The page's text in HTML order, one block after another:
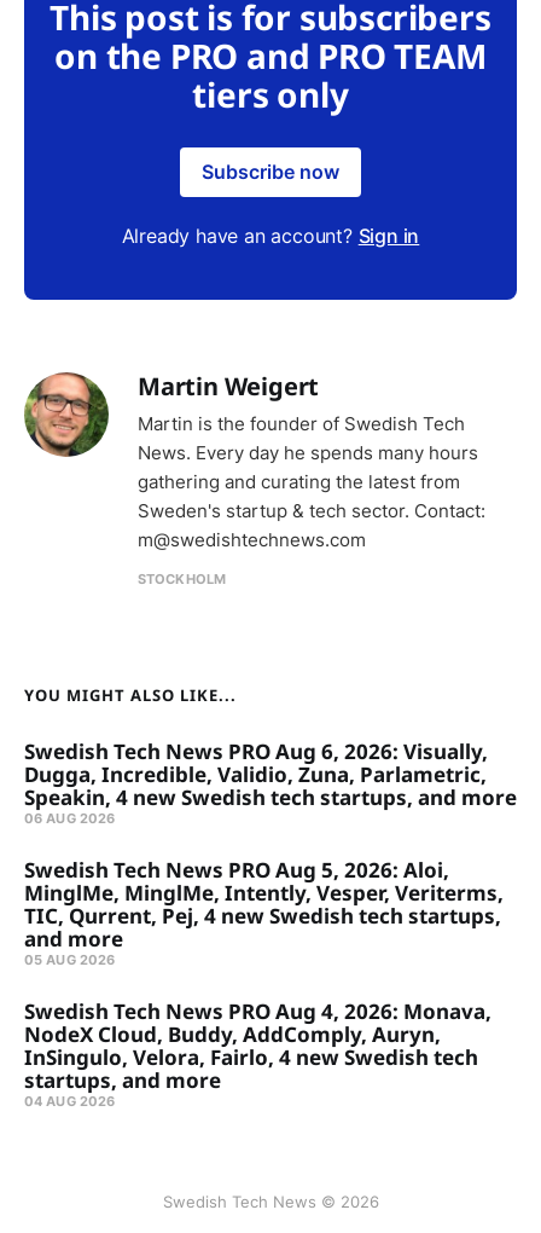
This post is for subscribers
on the PRO and PRO TEAM
tiers only
Subscribe now
Already have an account? Sign in
Martin Weigert
Martin is the founder of Swedish Tech
News. Every day he spends many hours
gathering and curating the latest from
Sweden's startup & tech sector. Contact:
m@swedishtechnews.com
STOCKHOLM
YOU MIGHT ALSO LIKE...
Swedish Tech News PRO Aug 6, 2026: Visually,
Dugga, Incredible, Validio, Zuna, Parlametric,
Speakin, 4 new Swedish tech startups, and more
06 AUG 2026
Swedish Tech News PRO Aug 5, 2026: Aloi,
MinglMe, MinglMe, Intently, Vesper, Veriterms,
TIC, Qurrent, Pej, 4 new Swedish tech startups,
and more
05 AUG 2026
Swedish Tech News PRO Aug 4, 2026: Monava,
NodeX Cloud, Buddy, AddComply, Auryn,
InSingulo, Velora, Fairlo, 4 new Swedish tech
startups, and more
04 AUG 2026
Swedish Tech News © 2026